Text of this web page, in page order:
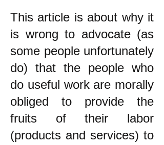
This article is about why it
is wrong to advocate (as
some people unfortunately
do) that the people who
do useful work are morally
obliged to provide the
fruits of their labor
(products and services) to